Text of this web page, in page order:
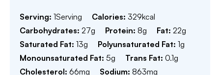
Serving: 1Serving Calories: 329kcal
Carbohydrates: 27g Protein: 8g Fat: 22g
Saturated Fat: 13g Polyunsaturated Fat: 1g
Monounsaturated Fat: 5g Trans Fat: 0.1g
Cholesterol: 66mg Sodium: 863mg